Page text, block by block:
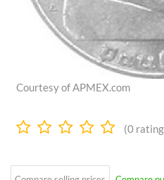
Courtesy of APMEX.com
0.0
(0